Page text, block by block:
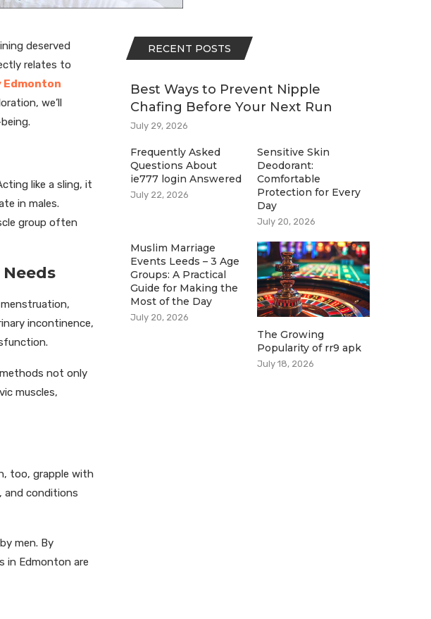
deserved
relates to
we’ll
like a sling, it
in males.
group often
incontinence,
not only
muscles,
too, grapple with
and conditions
men. By
in Edmonton are
RECENT POSTS
Best Ways to Prevent Nipple
Chafing Before Your Next Run
July 29, 2026
Frequently Asked
Questions About
ie777 login Answered
July 22, 2026
Sensitive Skin
Deodorant:
Comfortable
Protection for Every
Day
July 20, 2026
Muslim Marriage
Events Leeds – 3 Age
Groups: A Practical
Guide for Making the
Most of the Day
July 20, 2026
The Growing
Popularity of rr9 apk
July 18, 2026